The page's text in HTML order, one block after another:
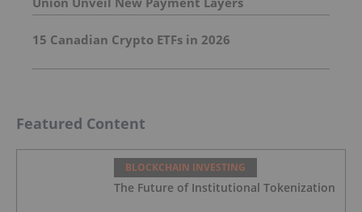
15 Canadian Crypto ETFs in 2026
Featured Content
BLOCKCHAIN INVESTING
The Future of Institutional Tokenization